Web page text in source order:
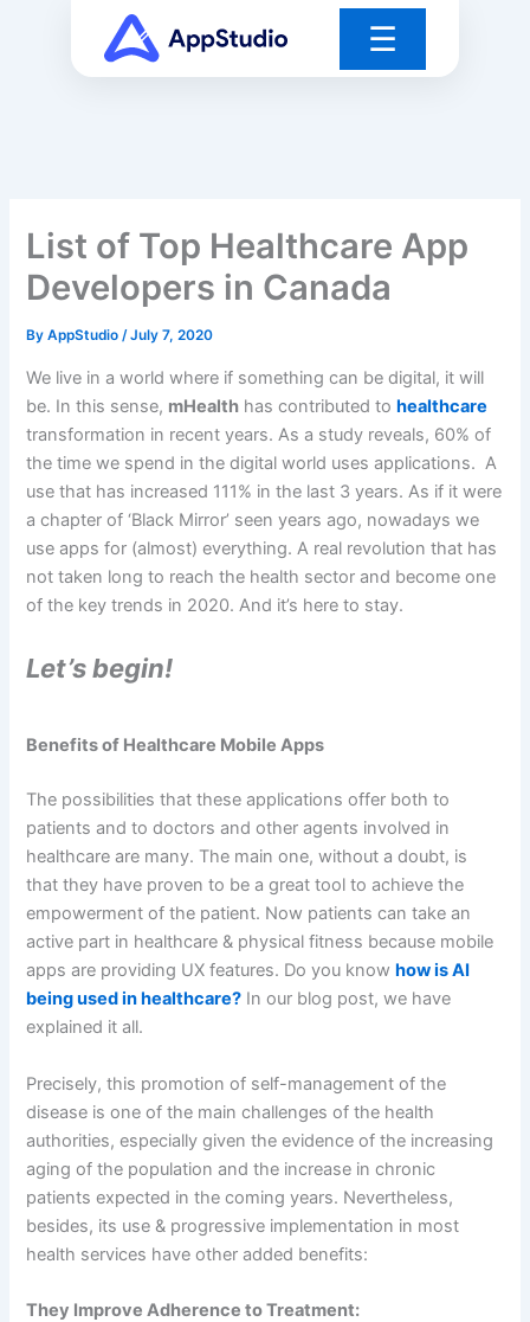
☰
List of Top Healthcare App
Developers in Canada
ByAppStudio/July 7, 2020
We live in a world where if something can be digital, it will
be. In this sense, mHealth has contributed tohealthcare
transformation in recent years. As a study reveals, 60% of
the time we spend in the digital world uses applications. A
use that has increased 111% in the last 3 years. As if it were
a chapter of ‘Black Mirror’ seen years ago, nowadays we
use apps for (almost) everything. A real revolution that has
not taken long to reach the health sector and become one
of the key trends in 2020. And it’s here to stay.
Let’s begin!
Benefits of Healthcare Mobile Apps
The possibilities that these applications offer both to
patients and to doctors and other agents involved in
healthcare are many. The main one, without a doubt, is
that they have proven to be a great tool to achieve the
empowerment of the patient. Now patients can take an
active part in healthcare & physical fitness because mobile
apps are providing UX features. Do you knowhow is AI
being used in healthcare? In our blog post, we have
explained it all.
Precisely, this promotion of self-management of the
disease is one of the main challenges of the health
authorities, especially given the evidence of the increasing
aging of the population and the increase in chronic
patients expected in the coming years. Nevertheless,
besides, its use & progressive implementation in most
health services have other added benefits:
They Improve Adherence to Treatment: